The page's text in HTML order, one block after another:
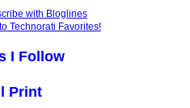
I Follow
Print